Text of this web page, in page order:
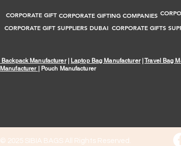
CORPORATE GIFT CORPORATE GIFTING COMPANIES
CORPORATE GIFT SUPPLIERS DUBAI CORPORATE GIFTS
Backpack Manufacturer| Laptop Bag Manufacturer|Travel Bag
Manufacturer
| Pouch Manufacturer
© 2025 SIBIA BAGS All Rights Reserved.